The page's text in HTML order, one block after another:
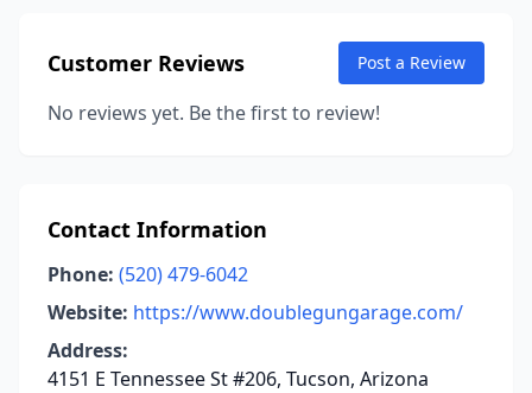
Customer Reviews Post a Review
No reviews yet. Be the first to review!
Contact Information
Phone: (520) 479-6042
Website: https://www.doublegungarage.com/
Address:
4151 E Tennessee St #206, Tucson, Arizona